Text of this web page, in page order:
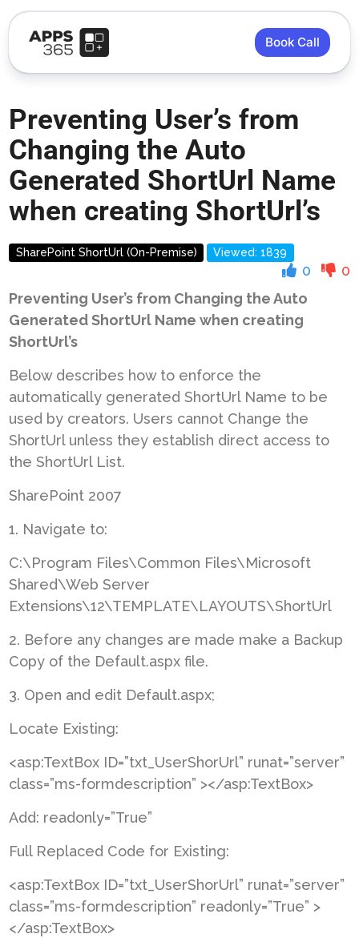
Book Call
Preventing User’s from
Changing the Auto
Generated ShortUrl Name
when creating ShortUrl’s
SharePoint ShortUrl (On-Premise) Viewed: 1839
0
0
Preventing User’s from Changing the Auto
Generated ShortUrl Name when creating
ShortUrl’s
Below describes how to enforce the
automatically generated ShortUrl Name to be
used by creators. Users cannot Change the
ShortUrl unless they establish direct access to
the ShortUrl List.
SharePoint 2007
1. Navigate to:
C:\Program Files\Common Files\Microsoft
Shared\Web Server
Extensions\12\TEMPLATE\LAYOUTS\ShortUrl
2. Before any changes are made make a Backup
Copy of the Default.aspx file.
3. Open and edit Default.aspx;
Locate Existing:
<asp:TextBox ID=”txt_UserShorUrl” runat=”server”
class=”ms-formdescription” ></asp:TextBox>
Add: readonly=”True”
Full Replaced Code for Existing:
<asp:TextBox ID=”txt_UserShorUrl” runat=”server”
class=”ms-formdescription” readonly=”True” >
</asp:TextBox>